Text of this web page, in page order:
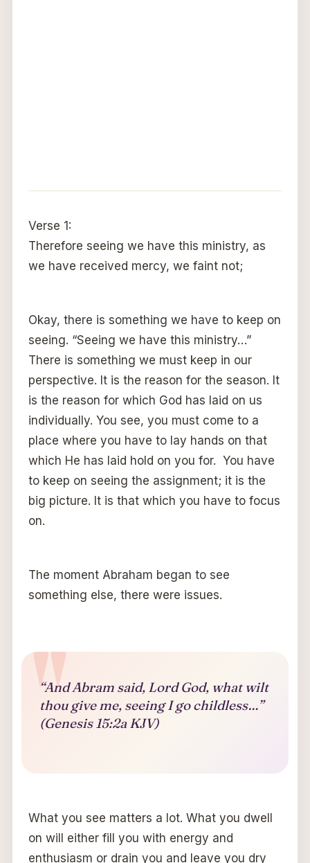
Verse 1:
Therefore seeing we have this ministry, as
we have received mercy, we faint not;
Okay, there is something we have to keep on
seeing. “Seeing we have this ministry…”
There is something we must keep in our
perspective. It is the reason for the season. It
is the reason for which God has laid on us
individually. You see, you must come to a
place where you have to lay hands on that
which He has laid hold on you for. You have
to keep on seeing the assignment; it is the
big picture. It is that which you have to focus
on.
The moment Abraham began to see
something else, there were issues.
“And Abram said, Lord God, what wilt
thou give me, seeing I go childless…”
(Genesis 15:2a KJV)
What you see matters a lot. What you dwell
on will either fill you with energy and
enthusiasm or drain you and leave you dry